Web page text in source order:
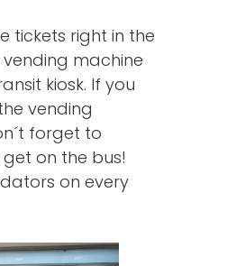
tickets right in the
machine
kiosk. If you
vending
forget to
on the bus!
on every